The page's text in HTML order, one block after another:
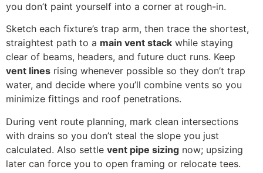
you don’t paint yourself into a corner at rough-in.
Sketch each fixture’s trap arm, then trace the shortest,
straightest path to a main vent stack while staying
clear of beams, headers, and future duct runs. Keep
vent lines rising whenever possible so they don’t trap
water, and decide where you’ll combine vents so you
minimize fittings and roof penetrations.
During vent route planning, mark clean intersections
with drains so you don’t steal the slope you just
calculated. Also settle vent pipe sizing now; upsizing
later can force you to open framing or relocate tees.